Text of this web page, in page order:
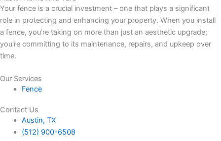
Your fence is a crucial investment – one that plays a significant
role in protecting and enhancing your property. When you install
a fence, you’re taking on more than just an aesthetic upgrade;
you’re committing to its maintenance, repairs, and upkeep over
time.
Our Services
Fence
Contact Us
Austin, TX
(512) 900-6508